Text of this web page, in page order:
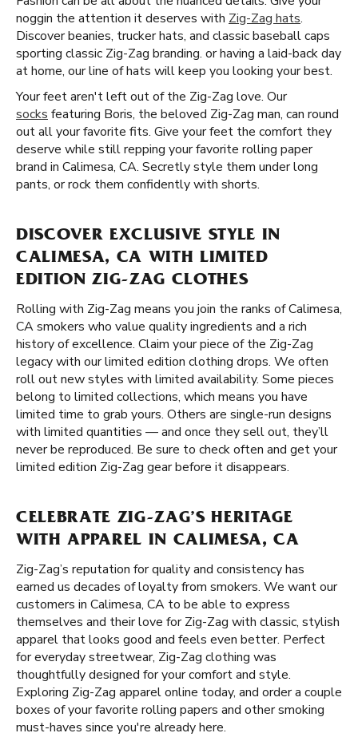
noggin the attention it deserves with Zig-Zag hats.
Discover beanies, trucker hats, and classic baseball caps
sporting classic Zig-Zag branding. or having a laid-back day
at home, our line of hats will keep you looking your best.
Your feet aren't left out of the Zig-Zag love. Our
socks featuring Boris, the beloved Zig-Zag man, can round
out all your favorite fits. Give your feet the comfort they
deserve while still repping your favorite rolling paper
brand in Calimesa, CA. Secretly style them under long
pants, or rock them confidently with shorts.
DISCOVER EXCLUSIVE STYLE IN
CALIMESA, CA WITH LIMITED
EDITION ZIG-ZAG CLOTHES
Rolling with Zig-Zag means you join the ranks of Calimesa,
CA smokers who value quality ingredients and a rich
history of excellence. Claim your piece of the Zig-Zag
legacy with our limited edition clothing drops. We often
roll out new styles with limited availability. Some pieces
belong to limited collections, which means you have
limited time to grab yours. Others are single-run designs
with limited quantities — and once they sell out, they’ll
never be reproduced. Be sure to check often and get your
limited edition Zig-Zag gear before it disappears.
CELEBRATE ZIG-ZAG’S HERITAGE
WITH APPAREL IN CALIMESA, CA
Zig-Zag’s reputation for quality and consistency has
earned us decades of loyalty from smokers. We want our
customers in Calimesa, CA to be able to express
themselves and their love for Zig-Zag with classic, stylish
apparel that looks good and feels even better. Perfect
for everyday streetwear, Zig-Zag clothing was
thoughtfully designed for your comfort and style.
Exploring Zig-Zag apparel online today, and order a couple
boxes of your favorite rolling papers and other smoking
must-haves since you're already here.